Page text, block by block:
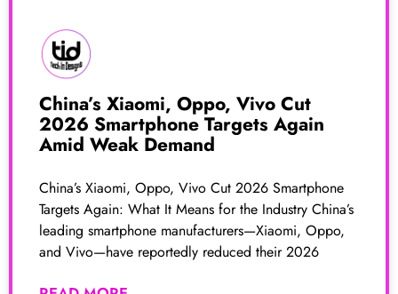
China’s Xiaomi, Oppo, Vivo Cut
2026 Smartphone Targets Again
Amid Weak Demand
China’s Xiaomi, Oppo, Vivo Cut 2026 Smartphone
Targets Again: What It Means for the Industry China’s
leading smartphone manufacturers—Xiaomi, Oppo,
and Vivo—have reportedly reduced their 2026